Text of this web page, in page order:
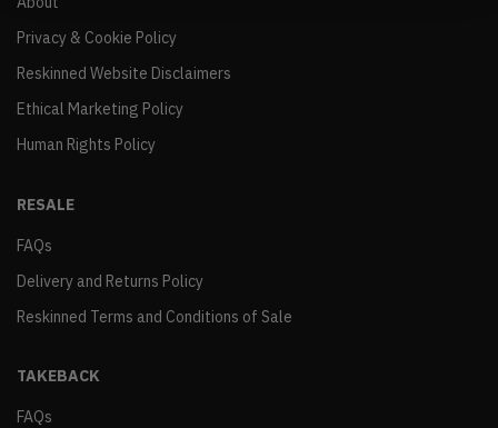
Privacy & Cookie Policy
Reskinned Website Disclaimers
Ethical Marketing Policy
Human Rights Policy
RESALE
FAQs
Delivery and Returns Policy
Reskinned Terms and Conditions of Sale
TAKEBACK
FAQs